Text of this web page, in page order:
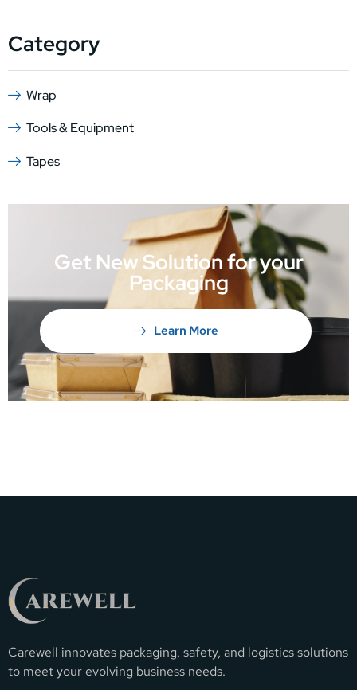
Category
Wrap
Tools & Equipment
Tapes
Get New Solution for your
Packaging
Learn More
Carewell innovates packaging, safety, and logistics solutions
to meet your evolving business needs.